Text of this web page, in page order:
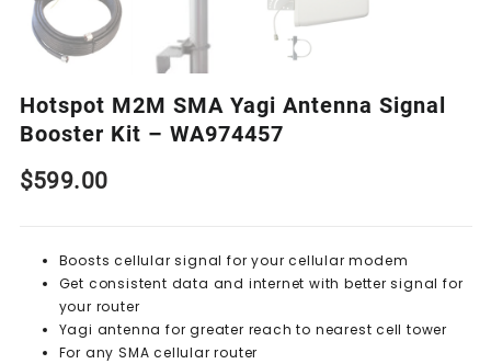
Hotspot M2M SMA Yagi Antenna Signal
Booster Kit – WA974457
$599.00
Boosts cellular signal for your cellular modem
Get consistent data and internet with better signal for
your router
Yagi antenna for greater reach to nearest cell tower
For any SMA cellular router